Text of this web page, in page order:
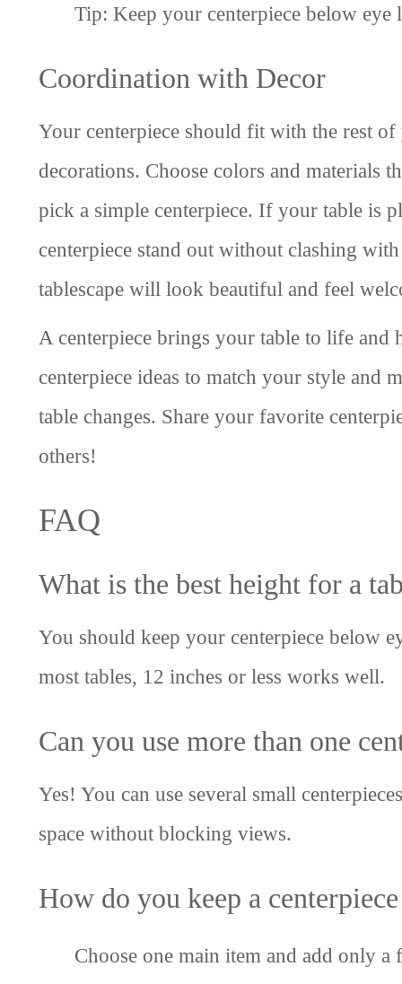
Tip: Keep your centerpiece below eye
Coordination with Decor
Your centerpiece should fit with the rest
decorations. Choose colors and materials
pick a simple centerpiece. If your table is
centerpiece stand out without clashing
tablescape will look beautiful and feel
A centerpiece brings your table to life and
centerpiece ideas to match your style and
table changes. Share your favorite
others!
FAQ
What is the best height for a
You should keep your centerpiece below
most tables, 12 inches or less works well.
Can you use more than one
Yes! You can use several small
space without blocking views.
How do you keep a
Choose one main item and add only a